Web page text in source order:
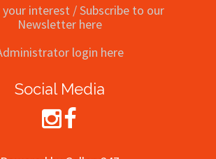
your interest / Subscribe to our
Newsletter here
login here
Social Media